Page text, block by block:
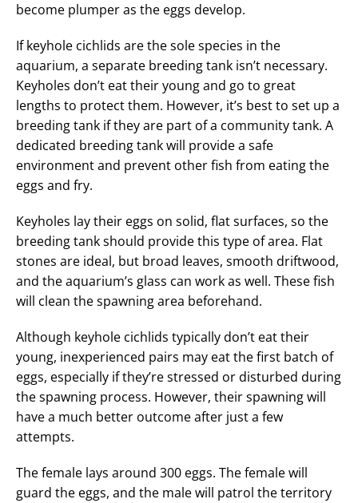
become plumper as the eggs develop.
If keyhole cichlids are the sole species in the
aquarium, a separate breeding tank isn’t necessary.
Keyholes don’t eat their young and go to great
lengths to protect them. However, it’s best to set up a
breeding tank if they are part of a community tank. A
dedicated breeding tank will provide a safe
environment and prevent other fish from eating the
eggs and fry.
Keyholes lay their eggs on solid, flat surfaces, so the
breeding tank should provide this type of area. Flat
stones are ideal, but broad leaves, smooth driftwood,
and the aquarium’s glass can work as well. These fish
will clean the spawning area beforehand.
Although keyhole cichlids typically don’t eat their
young, inexperienced pairs may eat the first batch of
eggs, especially if they’re stressed or disturbed during
the spawning process. However, their spawning will
have a much better outcome after just a few
attempts.
The female lays around 300 eggs. The female will
guard the eggs, and the male will patrol the territory